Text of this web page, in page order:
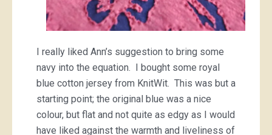
I really liked Ann’s suggestion to bring some
navy into the equation. I bought some royal
blue cotton jersey from KnitWit. This was but a
starting point; the original blue was a nice
colour, but flat and not quite as edgy as I would
have liked against the warmth and liveliness of